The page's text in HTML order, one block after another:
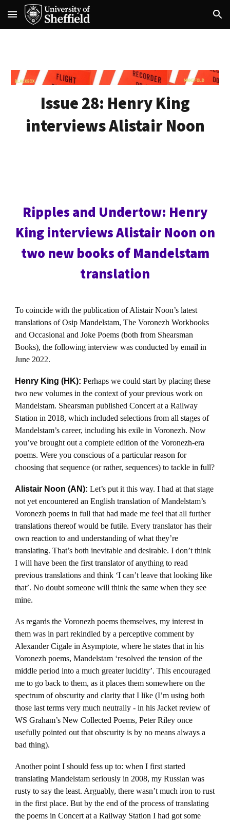
Skip to main content Skip to navigation
Issue 28: Henry King
interviews Alistair Noon
Ripples and Undertow: Henry
King interviews Alistair Noon on
two new books of Mandelstam
translation
To coincide with the publication of Alistair Noon’s latest
translations of Osip Mandelstam, The Voronezh Workbooks
and Occasional and Joke Poems (both from Shearsman
Books), the following interview was conducted by email in
June 2022.
Henry King (HK): Perhaps we could start by placing these
two new volumes in the context of your previous work on
Mandelstam. Shearsman published Concert at a Railway
Station in 2018, which included selections from all stages of
Mandelstam’s career, including his exile in Voronezh. Now
you’ve brought out a complete edition of the Voronezh-era
poems. Were you conscious of a particular reason for
choosing that sequence (or rather, sequences) to tackle in full?
Alistair Noon (AN): Let’s put it this way. I had at that stage
not yet encountered an English translation of Mandelstam’s
Voronezh poems in full that had made me feel that all further
translations thereof would be futile. Every translator has their
own reaction to and understanding of what they’re
translating. That’s both inevitable and desirable. I don’t think
I will have been the first translator of anything to read
previous translations and think ‘I can’t leave that looking like
that’. No doubt someone will think the same when they see
mine.
As regards the Voronezh poems themselves, my interest in
them was in part rekindled by a perceptive comment by
Alexander Cigale in Asymptote, where he states that in his
Voronezh poems, Mandelstam ‘resolved the tension of the
middle period into a much greater lucidity’. This encouraged
me to go back to them, as it places them somewhere on the
spectrum of obscurity and clarity that I like (I’m using both
those last terms very much neutrally - in his Jacket review of
WS Graham’s New Collected Poems, Peter Riley once
usefully pointed out that obscurity is by no means always a
bad thing).
Another point I should fess up to: when I first started
translating Mandelstam seriously in 2008, my Russian was
rusty to say the least. Arguably, there wasn’t much iron to rust
in the first place. But by the end of the process of translating
the poems in Concert at a Railway Station I had got some